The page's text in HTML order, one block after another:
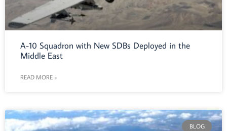
A-10 Squadron with New SDBs Deployed in the
Middle East
READ MORE »
BLOG